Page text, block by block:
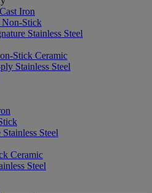
Iron
Non-Stick
Stainless Steel
Stick Ceramic
Stainless Steel
Steel
Ceramic
Steel